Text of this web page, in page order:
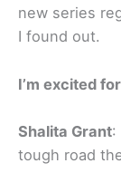
new series
I found out.
I’m excited
Shalita Grant:
tough road